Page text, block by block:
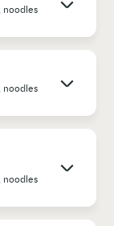
noodles
noodles
noodles